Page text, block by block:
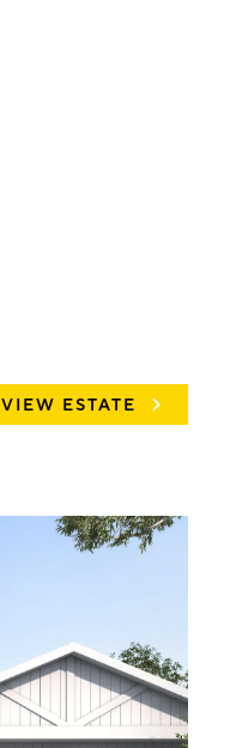
VIEW ESTATE